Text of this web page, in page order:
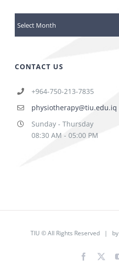
Archives
CONTACT US
+964-750-213-7835
physiotherapy@tiu.edu.iq
Sunday - Thursday
08:30 AM - 05:00 PM
TIU © All Rights Reserved | by
Facebook